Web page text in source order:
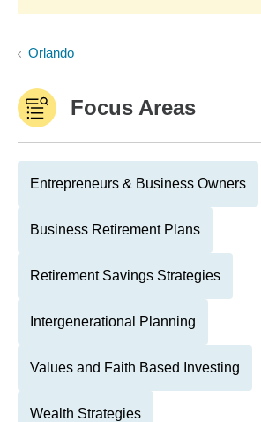
Orlando
Focus Areas
Entrepreneurs & Business Owners
Business Retirement Plans
Retirement Savings Strategies
Intergenerational Planning
Values and Faith Based Investing
Wealth Strategies